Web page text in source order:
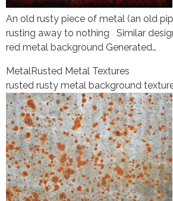
An old rusty piece of metal (an old
rusting away to nothing Similar
red metal background Generated…
MetalRusted Metal Textures
rusted rusty metal background